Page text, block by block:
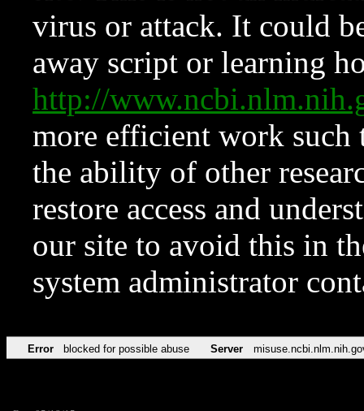
virus or attack. It could
away script or learning
http://
more efficient work such
the ability of other
restore access and
our site to avoid this in
system administrator
Error blocked for possible abuse Server